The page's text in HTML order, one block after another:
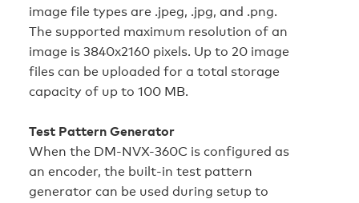
image file types are .jpeg, .jpg, and .png.
The supported maximum resolution of an
image is 3840x2160 pixels. Up to 20 image
files can be uploaded for a total storage
capacity of up to 100 MB.
Test Pattern Generator
When the DM-NVX-360C is configured as
an encoder, the built-in test pattern
generator can be used during setup to